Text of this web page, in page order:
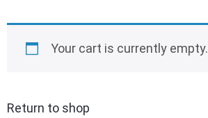
Your cart is currently empty.
Return to shop